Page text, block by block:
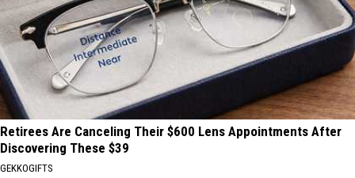
Retirees Are Canceling Their $600 Lens Appointments After
Discovering These $39
GEKKOGIFTS